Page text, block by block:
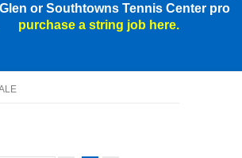
or Southtowns Tennis Center pro
purchase a string job here.